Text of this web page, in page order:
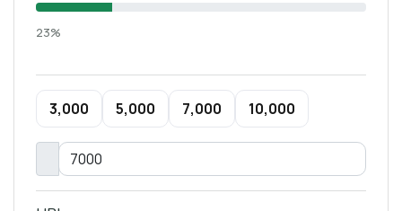
23%
₹3,000 ₹5,000 ₹7,000 ₹10,000